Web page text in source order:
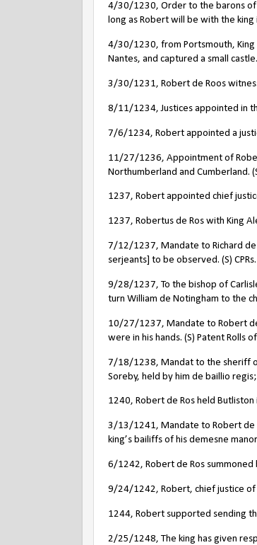
4/30/1230, Order to the barons of
long as Robert will be with the king
4/30/1230, from Portsmouth, King
Nantes, and captured a small
3/30/1231, Robert de Roos
8/11/1234, Justices appointed in
7/6/1234, Robert appointed a
11/27/1236, Appointment of
Northumberland and Cumberland.
1237, Robert appointed chief
1237, Robertus de Ros with King
7/12/1237, Mandate to Richard de
serjeants] to be observed. (S) CPRs.
9/28/1237, To the bishop of
turn William de Notingham to the
10/27/1237, Mandate to Robert
were in his hands. (S) Patent Rolls
7/18/1238, Mandat to the sheriff
Soreby, held by him de baillio regis;
1240, Robert de Ros held
3/13/1241, Mandate to Robert
king’s bailiffs of his demesne
6/1242, Robert de Ros summoned
9/24/1242, Robert, chief justice
1244, Robert supported sending
2/25/1248, The king has given